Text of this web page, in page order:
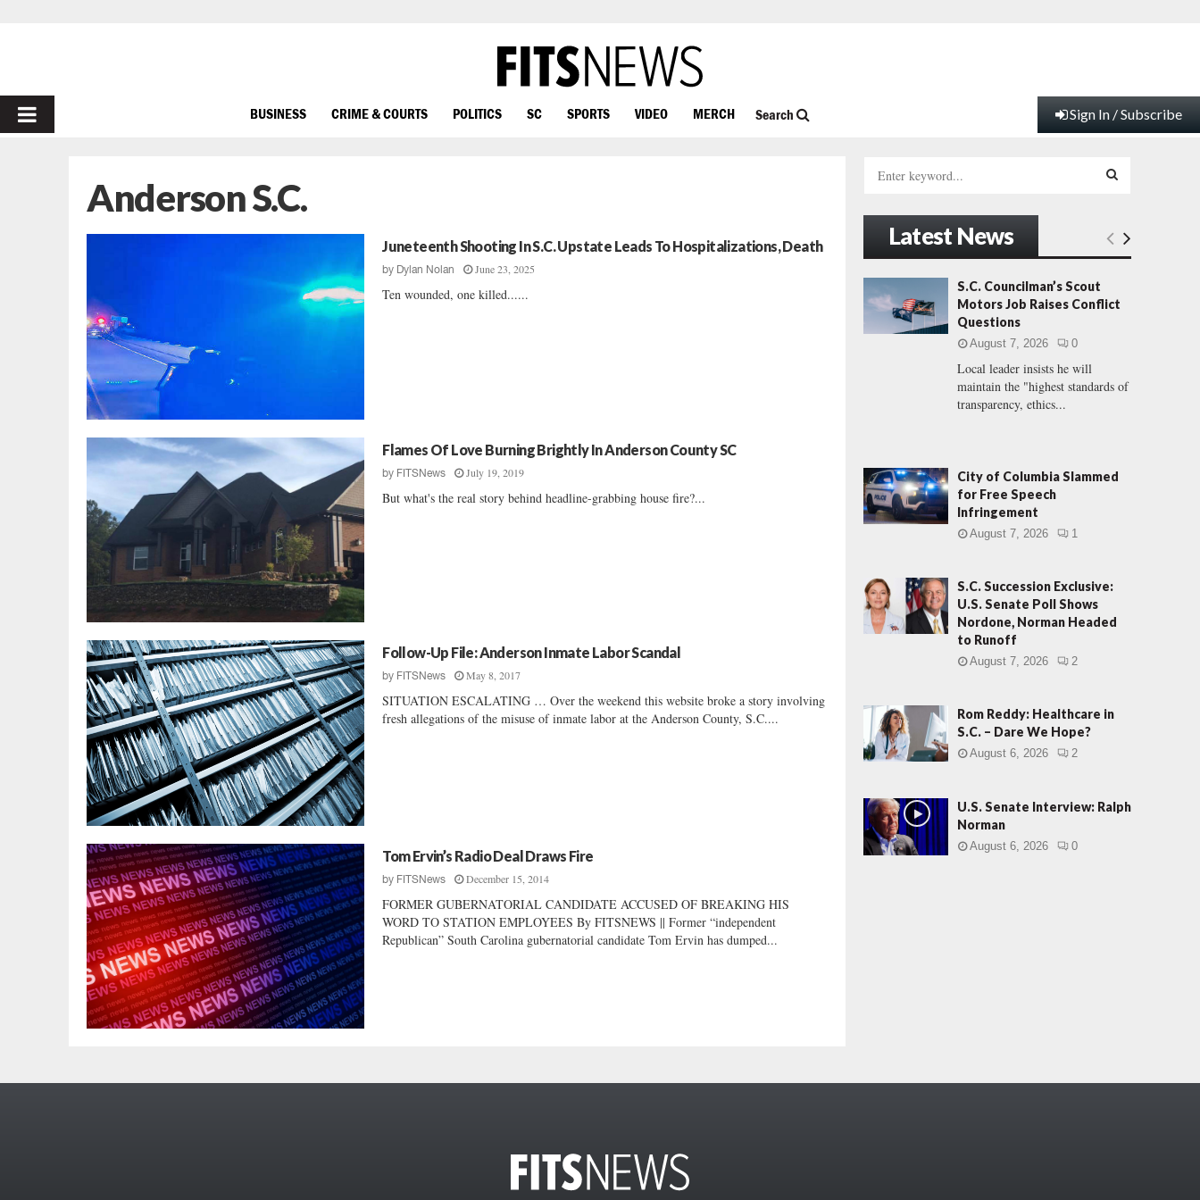
PRIMARY
BUSINESS CRIME & COURTS POLITICS SC SPORTS VIDEO MERCH Search Sign In / Subscribe
Anderson S.C.
Juneteenth Shooting In S.C. Upstate Leads To Hospitalizations, Death
by Dylan Nolan June 23, 2025
Ten wounded, one killed......
Flames Of Love Burning Brightly In Anderson County SC
by FITSNews July 19, 2019
But what's the real story behind headline-grabbing house fire?...
Follow-Up File: Anderson Inmate Labor Scandal
by FITSNews May 8, 2017
SITUATION ESCALATING … Over the weekend this website broke a story involving
fresh allegations of the misuse of inmate labor at the Anderson County, S.C....
Tom Ervin’s Radio Deal Draws Fire
by FITSNews December 15, 2014
FORMER GUBERNATORIAL CANDIDATE ACCUSED OF BREAKING HIS
WORD TO STATION EMPLOYEES By FITSNEWS || Former “independent
Republican” South Carolina gubernatorial candidate Tom Ervin has dumped...
h
f
o
:
E
H
Latest News
S.C. Councilman’s Scout
Motors Job Raises Conflict
Questions
August 7, 2026 0
Local leader insists he will
maintain the "highest standards of
transparency, ethics...
City of Columbia Slammed
for Free Speech
Infringement
August 7, 2026 1
S.C. Succession Exclusive:
U.S. Senate Poll Shows
Nordone, Norman Headed
to Runoff
August 7, 2026 2
Rom Reddy: Healthcare in
S.C. – Dare We Hope?
August 6, 2026 2
U.S. Senate Interview: Ralph
Norman
August 6, 2026 0